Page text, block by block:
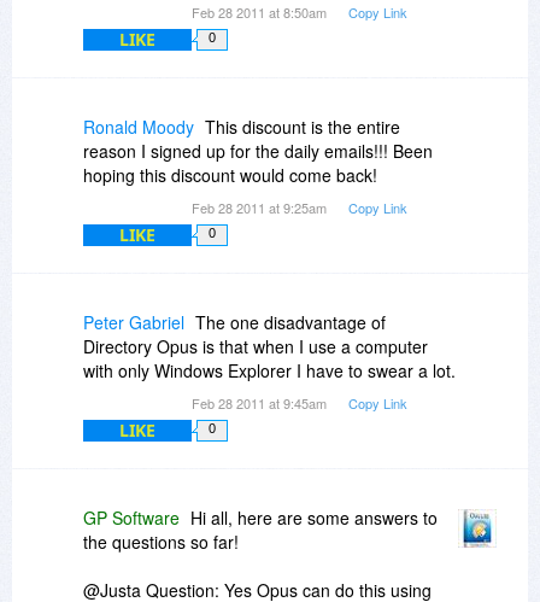
either prohibited or not treated in many other
licenses. This will become increasingly valuable
owned by an individual, rather than by an
organization, corporation or government? (And if
so, can a license assigned to a corporation be
installed also on a personally owned laptop?) Or
is a personal laptop one that is owned by a
corporation, etc but is assigned to the exclusive
Feb 28 2011 at 8:50am Copy Link
LIKE 0
Ronald Moody This discount is the entire
reason I signed up for the daily emails!!! Been
hoping this discount would come back!
Feb 28 2011 at 9:25am Copy Link
LIKE 0
Peter Gabriel The one disadvantage of
Directory Opus is that when I use a computer
with only Windows Explorer I have to swear a lot.
Feb 28 2011 at 9:45am Copy Link
LIKE 0
GP Software Hi all, here are some answers to
the questions so far!
@Justa Question: Yes Opus can do this using